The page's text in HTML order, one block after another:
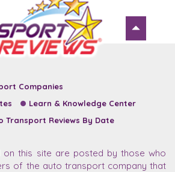
Companies
Learn & Knowledge Center
Transport Reviews By Date
on this site are posted by those who
of the auto transport company that